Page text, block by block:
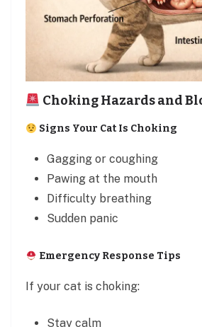
Choking Hazards and
Signs Your Cat Is Choking
Gagging or coughing
Pawing at the mouth
Difficulty breathing
Sudden panic
Emergency Response Tips
If your cat is choking:
Stay calm